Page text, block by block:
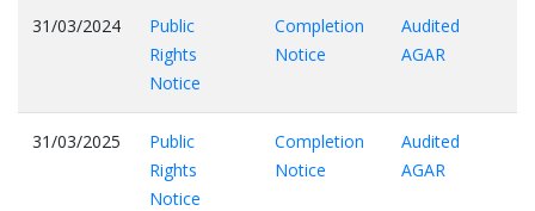
31/03/2024
Public
Rights
Notice
Completion
Notice
Audited
AGAR
31/03/2025
Public
Rights
Notice
Completion
Notice
Audited
AGAR